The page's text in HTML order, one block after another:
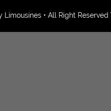
• All Right